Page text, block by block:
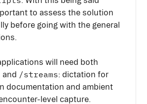
to assess the solution
before going with the general
will need both
and /streams: dictation for
documentation and ambient
level capture.